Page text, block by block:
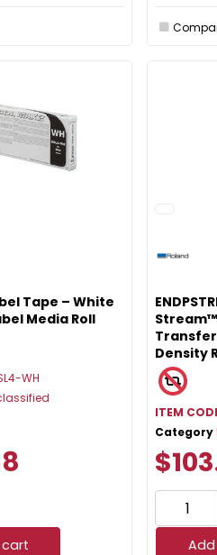
Tape – White
Media Roll
WH
Transfer
Density
ITEM
Category